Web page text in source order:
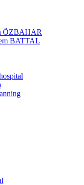
ÖZBAHAR
BATTAL